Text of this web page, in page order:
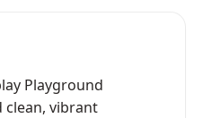
Playground
clean, vibrant